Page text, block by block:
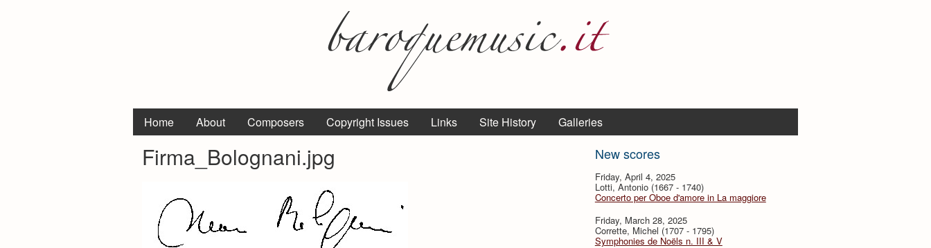
Home About Composers Copyright Issues Links Site History Galleries
New scores
Friday, April 4, 2025
Lotti, Antonio (1667 - 1740)
Concerto per Oboe d'amore in La maggiore
Friday, March 28, 2025
Corrette, Michel (1707 - 1795)
Symphonies de Noëls n. III & V
Firma_Bolognani.jpg